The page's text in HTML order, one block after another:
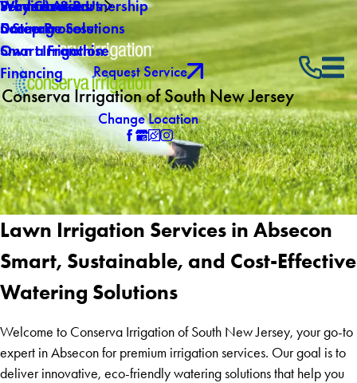
Winterization
Drainage Solutions
Service Areas
Why Choose Us
Products & Partnership
5 Step Process
Smart Irrigation
Financing
Careers
Own a Franchise
Request Service
Conserva Irrigation of South New Jersey
Change Location
Lawn Irrigation Services in Absecon
Smart, Sustainable, and Cost-Effective
Watering Solutions
Welcome to Conserva Irrigation of South New Jersey, your go-to
expert in Absecon for premium irrigation services. Our goal is to
deliver innovative, eco-friendly watering solutions that help you